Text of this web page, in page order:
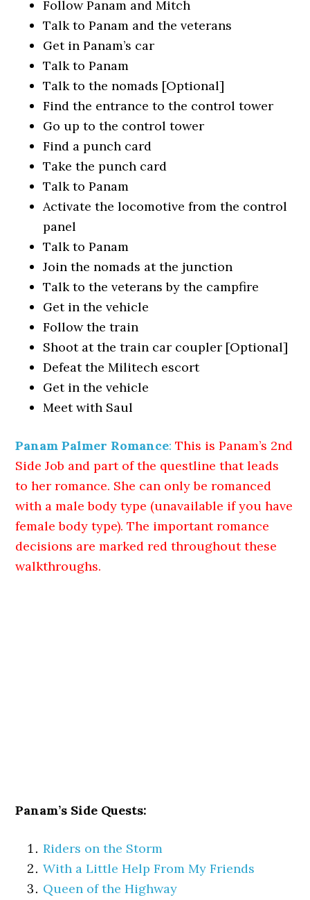
Follow Panam and Mitch
Talk to Panam and the veterans
Get in Panam’s car
Talk to Panam
Talk to the nomads [Optional]
Find the entrance to the control tower
Go up to the control tower
Find a punch card
Take the punch card
Talk to Panam
Activate the locomotive from the control
panel
Talk to Panam
Join the nomads at the junction
Talk to the veterans by the campfire
Get in the vehicle
Follow the train
Shoot at the train car coupler [Optional]
Defeat the Militech escort
Get in the vehicle
Meet with Saul
Panam Palmer Romance: This is Panam’s 2nd
Side Job and part of the questline that leads
to her romance. She can only be romanced
with a male body type (unavailable if you have
female body type). The important romance
decisions are marked red throughout these
walkthroughs.
Panam’s Side Quests:
Riders on the Storm
With a Little Help From My Friends
Queen of the Highway